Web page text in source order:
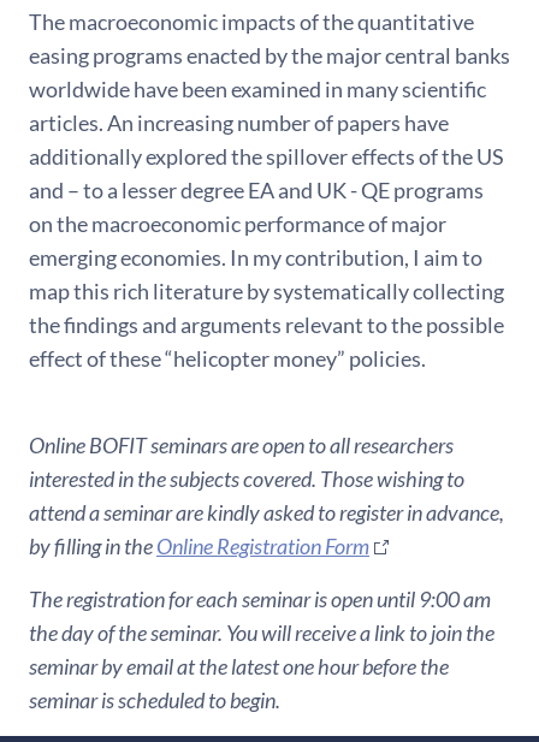
The macroeconomic impacts of the quantitative
easing programs enacted by the major central banks
worldwide have been examined in many scientific
articles. An increasing number of papers have
additionally explored the spillover effects of the US
and – to a lesser degree EA and UK - QE programs
on the macroeconomic performance of major
emerging economies. In my contribution, I aim to
map this rich literature by systematically collecting
the findings and arguments relevant to the possible
effect of these “helicopter money” policies.
Online BOFIT seminars are open to all researchers
interested in the subjects covered. Those wishing to
attend a seminar are kindly asked to register in advance,
by filling in theOnline Registration Form
The registration for each seminar is open until 9:00 am
the day of the seminar. You will receive a link to join the
seminar by email at the latest one hour before the
seminar is scheduled to begin.